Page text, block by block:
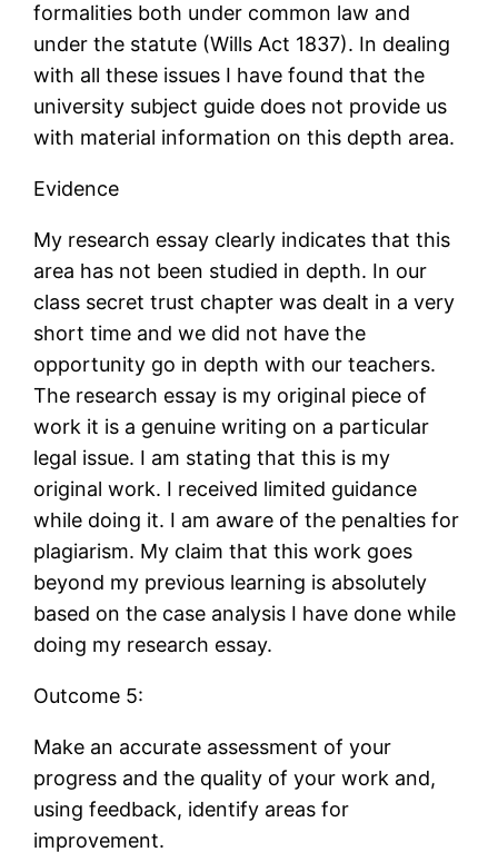
formalities both under common law and
under the statute (Wills Act 1837). In dealing
with all these issues I have found that the
university subject guide does not provide us
with material information on this depth area.
Evidence
My research essay clearly indicates that this
area has not been studied in depth. In our
class secret trust chapter was dealt in a very
short time and we did not have the
opportunity go in depth with our teachers.
The research essay is my original piece of
work it is a genuine writing on a particular
legal issue. I am stating that this is my
original work. I received limited guidance
while doing it. I am aware of the penalties for
plagiarism. My claim that this work goes
beyond my previous learning is absolutely
based on the case analysis I have done while
doing my research essay.
Outcome 5:
Make an accurate assessment of your
progress and the quality of your work and,
using feedback, identify areas for
improvement.